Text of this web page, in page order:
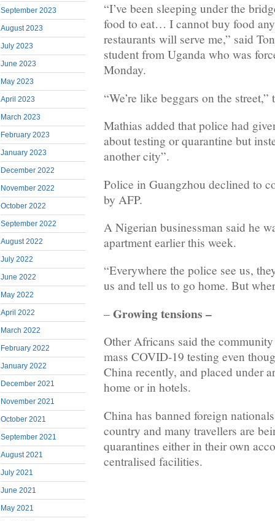
September 2023
August 2023
July 2023
June 2023
May 2023
April 2023
March 2023
February 2023
January 2023
December 2022
November 2022
October 2022
September 2022
August 2022
July 2022
June 2022
May 2022
April 2022
March 2022
February 2022
January 2022
December 2021
November 2021
October 2021
September 2021
August 2021
July 2021
June 2021
May 2021
“I’ve been sleeping under the
food to eat… I cannot buy food
restaurants will serve me,” said
student from Uganda who was
Monday.
“We’re like beggars on the
Mathias added that police had
about testing or quarantine but
another city”.
Police in Guangzhou declined to
by AFP.
A Nigerian businessman said he
apartment earlier this week.
“Everywhere the police see us,
us and tell us to go home. But
– Growing tensions –
Other Africans said the
mass COVID-19 testing even
China recently, and placed under
home or in hotels.
China has banned foreign
country and many travellers are
quarantines either in their own
centralised facilities.